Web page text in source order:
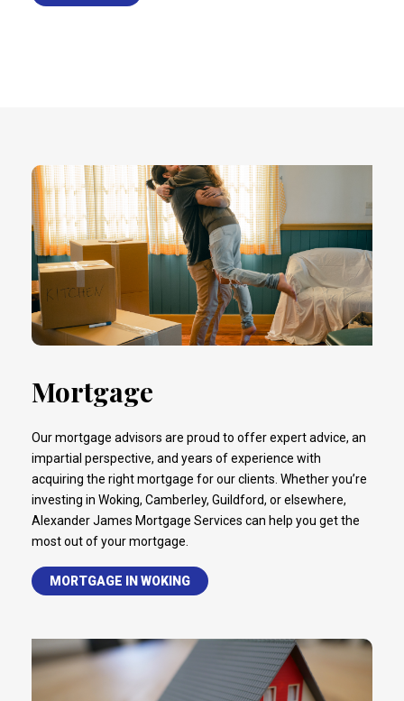
Mortgage
Our mortgage advisors are proud to offer expert advice, an
impartial perspective, and years of experience with
acquiring the right mortgage for our clients. Whether you’re
investing in Woking, Camberley, Guildford, or elsewhere,
Alexander James Mortgage Services can help you get the
most out of your mortgage.
MORTGAGE IN WOKING